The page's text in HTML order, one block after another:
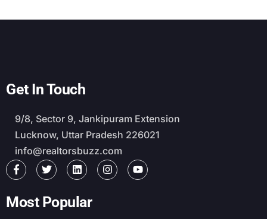
Get In Touch
9/8, Sector 9, Jankipuram Extension
Lucknow, Uttar Pradesh 226021
info@realtorsbuzz.com
Most Popular